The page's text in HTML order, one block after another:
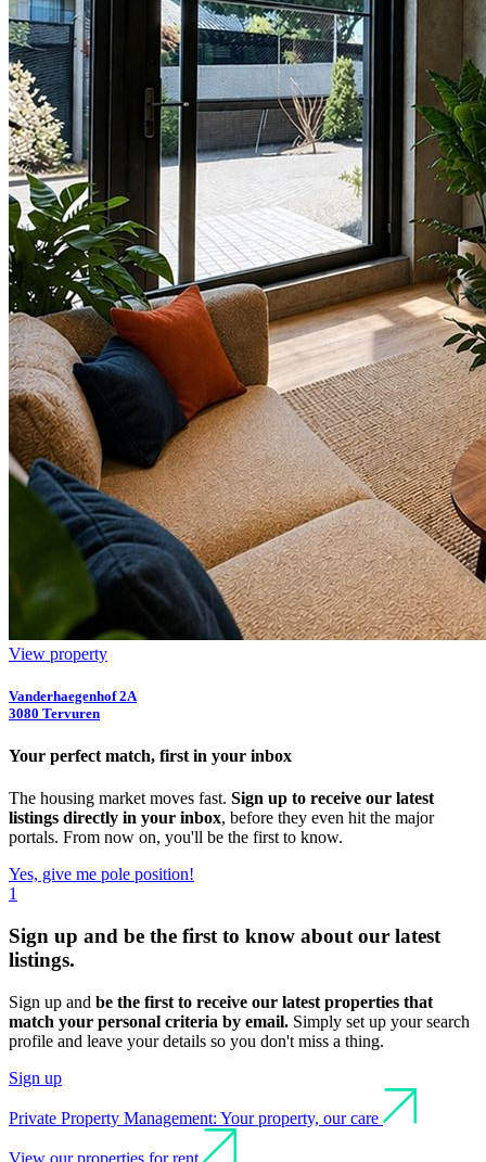
View property
Vanderhaegenhof 2A
3080 Tervuren
Your perfect match, first in your inbox
The housing market moves fast. Sign up to receive our latest
listings directly in your inbox, before they even hit the major
portals. From now on, you'll be the first to know.
Yes, give me pole position!
1
Sign up and be the first to know about our latest
listings.
Sign up and be the first to receive our latest properties that
match your personal criteria by email. Simply set up your search
profile and leave your details so you don't miss a thing.
Sign up
Private Property Management: Your property, our care
View our properties for rent